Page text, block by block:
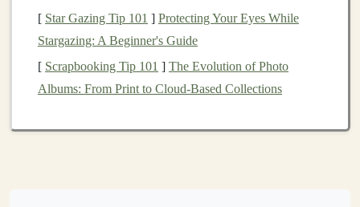
internationally, it is crucial to recognize the associated
risks:
Political Risk: Changes ingovernment policies
regulations, or instability can adversely affect
[ Star Gazing Tip 101 ] Protecting Your Eyes While
Stargazing: A Beginner's Guide
[ Scrapbooking Tip 101 ] The Evolution of Photo
Albums: From Print to Cloud-Based Collections